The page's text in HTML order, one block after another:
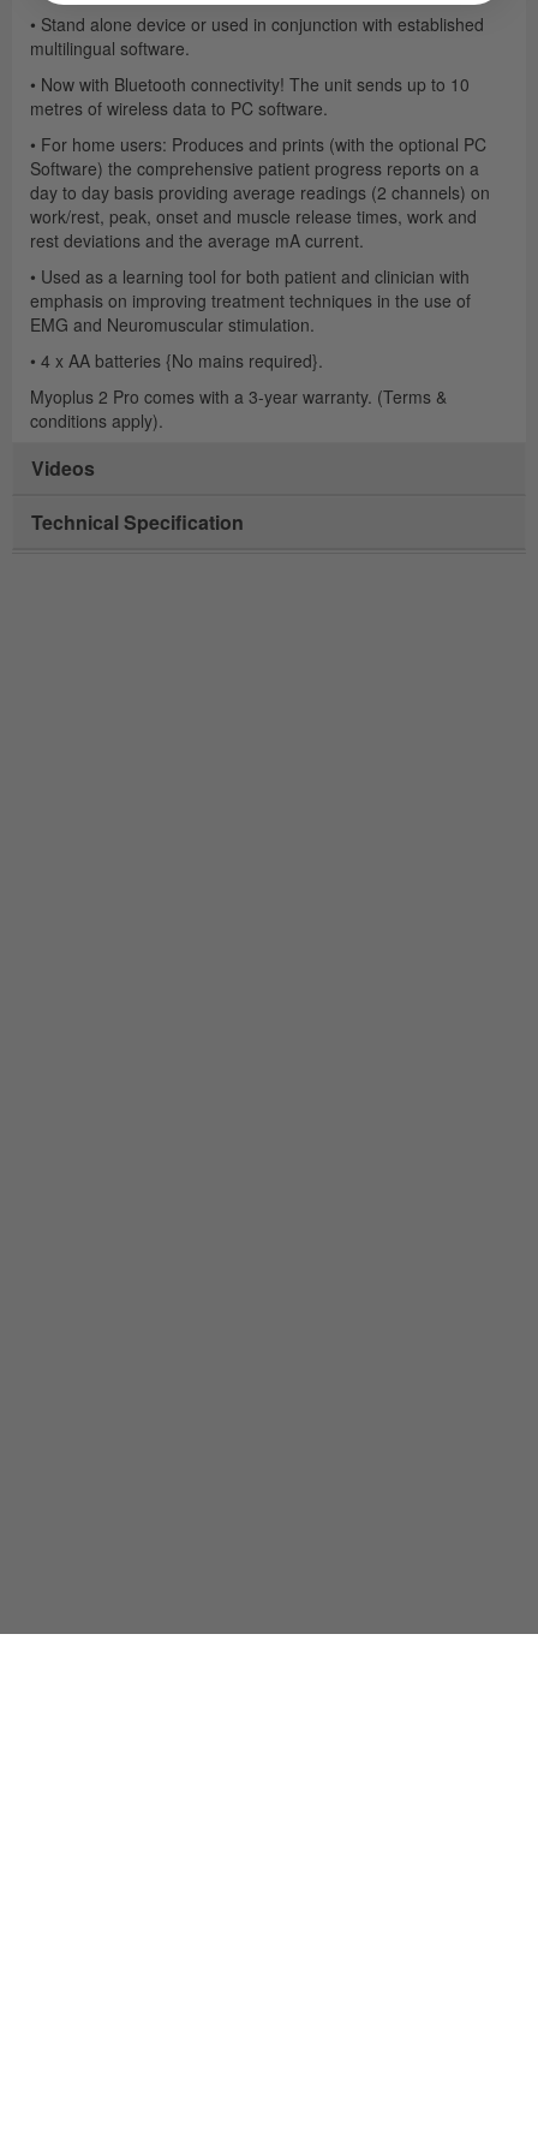
• Stand alone device or used in conjunction with established
multilingual software.
• Now with Bluetooth connectivity! The unit sends up to 10
metres of wireless data to PC software.
• For home users: Produces and prints (with the optional PC
Software) the comprehensive patient progress reports on a
day to day basis providing average readings (2 channels) on
work/rest, peak, onset and muscle release times, work and
rest deviations and the average mA current.
• Used as a learning tool for both patient and clinician with
emphasis on improving treatment techniques in the use of
EMG and Neuromuscular stimulation.
• 4 x AA batteries {No mains required}.
Myoplus 2 Pro comes with a 3-year warranty. (Terms &
conditions apply).
Videos
Technical Specification